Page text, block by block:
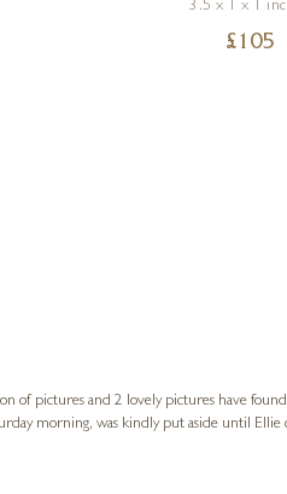
3.5 x 1 x 1
£ 105
of pictures and 2 lovely pictures have